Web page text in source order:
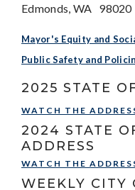
Edmonds, WA 98020
Mayor's Equity and
Public Safety and
2025 STATE
WATCH THE
2024 STATE
ADDRESS
WATCH THE
WEEKLY CITY